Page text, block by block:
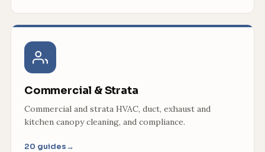
Commercial & Strata
Commercial and strata HVAC, duct, exhaust and
kitchen canopy cleaning, and compliance.
20 guides→